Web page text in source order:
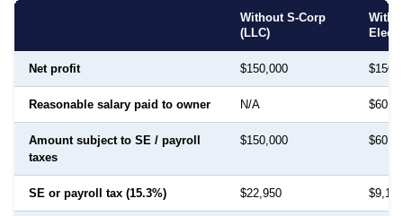
Without S-Corp
(LLC)
With
Net profit $150,000
Reasonable salary paid to owner N/A
Amount subject to SE / payroll
taxes
$150,000
SE or payroll tax (15.3%) $22,950 $9,180